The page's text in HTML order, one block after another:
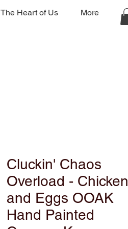
The Heart of Us More
Cluckin' Chaos
Overload - Chicken
and Eggs OOAK
Hand Painted